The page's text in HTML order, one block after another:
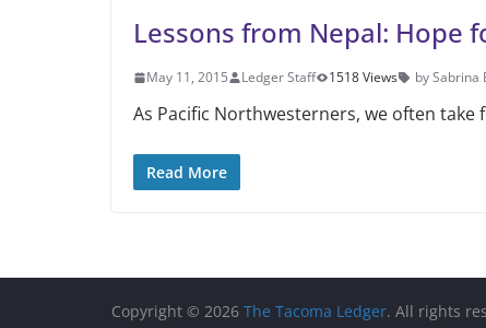
Lessons from Nepal: Hope
May 11, 2015 Ledger Staff 1518 Views by Sabrina
As Pacific Northwesterners, we often
Read More
Copyright © 2026 The Tacoma Ledger. All rights